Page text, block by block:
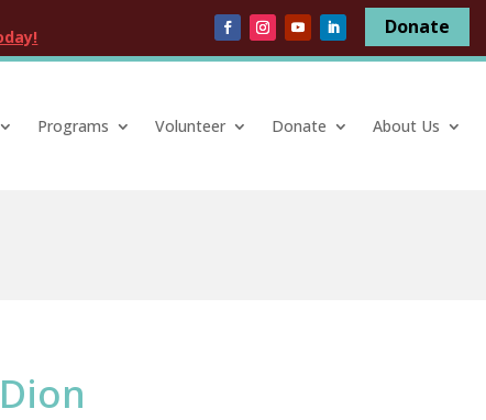
Donate
Programs Volunteer Donate About Us